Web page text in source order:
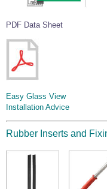
PDF Data Sheet
Easy Glass View
Installation Advice
Rubber Inserts and